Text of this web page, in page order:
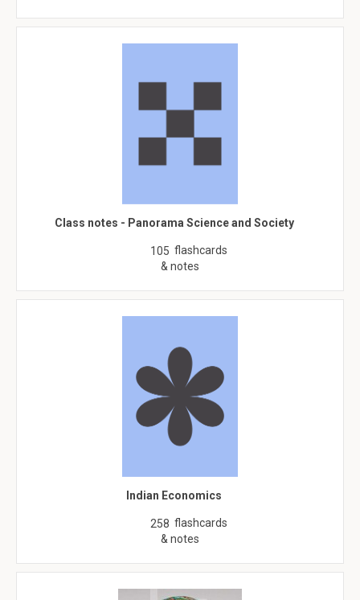
Class notes - Panorama Science and Society
105 flashcards
& notes
Indian Economics
258 flashcards
& notes